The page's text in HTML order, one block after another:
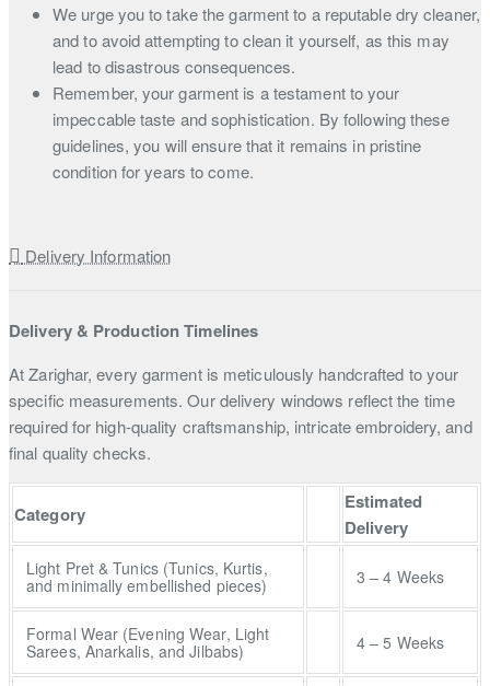
We urge you to take the garment to a reputable dry cleaner,
and to avoid attempting to clean it yourself, as this may
lead to disastrous consequences.
Remember, your garment is a testament to your
impeccable taste and sophistication. By following these
guidelines, you will ensure that it remains in pristine
condition for years to come.
Delivery Information
Delivery & Production Timelines
At Zarighar, every garment is meticulously handcrafted to your
specific measurements. Our delivery windows reflect the time
required for high-quality craftsmanship, intricate embroidery, and
final quality checks.
Category
Estimated
Delivery
Light Pret & Tunics (Tunics, Kurtis,
and minimally embellished pieces)
3 – 4 Weeks
Formal Wear (Evening Wear, Light
Sarees, Anarkalis, and Jilbabs)
4 – 5 Weeks